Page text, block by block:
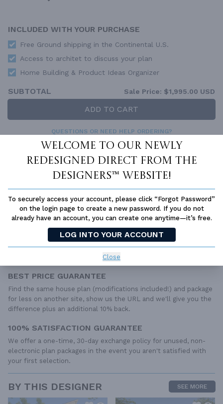
Welcome to our newly
redesigned Direct From The
Designers™ website!
To securely access your account, please click “Forgot Password”
on the login page to create a new password. If you do not
already have an account, you can create one anytime—it’s free.
LOG INTO YOUR ACCOUNT
Close
INCLUDED WITH YOUR PURCHASE
Free Ground shipping in the Continental U.S.
Access to architet to discuss your plan
Home Building & Product Ideas Organizer
SUBTOTAL Sale Price: $1,995.00 USD
ADD TO CART
QUESTIONS OR NEED HELP ORDERING?
PLAN PACKAGES
Each set of construction documents includes detailed,
dimensioned floor plans, basic electric layouts, cross sections,
roof details, cabinet layouts and elevations, as well as general
IRC specifications. They contain virtually all of the information
required to construct your home. The typical plan set does not
include any plumbing, HVAC drawings, or engineering stamps due
to the wide variety of specific needs, local codes, and climatic
conditions. These details and specifications are easily obtained
from your builder, contractor, and/or local engineers.
BEST PRICE GUARANTEE
Find the same house plan (modifications included!) and package
for less on another site, show us the URL and we'll give you the
difference plus an additional 10% back.
100% SATISFACTION GUARANTEE
We offer a one-time, 30-day exchange policy for unused, non-
electronic plan packages in the event you aren't satisfied with
your first selection.
BY THIS DESIGNER SEE MORE